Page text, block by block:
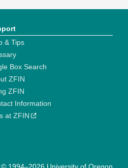
& Tips
Box Search
ZFIN
ZFIN
Information
at ZFIN